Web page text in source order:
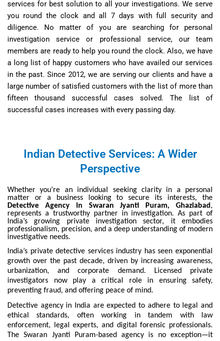
services for best solution to all your investigations. We serve
you round the clock and all 7 days with full security and
diligence. No matter of you are searching for personal
investigation service or professional service, our team
members are ready to help you round the clock. Also, we have
a long list of happy customers who have availed our services
in the past. Since 2012, we are serving our clients and have a
large number of satisfied customers with the list of more than
fifteen thousand successful cases solved. The list of
successful cases increases with every passing day.
Indian Detective Services: A Wider
Perspective
Whether you’re an individual seeking clarity in a personal
matter or a business looking to secure its interests, the
Detective Agency in Swaran Jyanti Puram, Ghaziabad,
represents a trustworthy partner in investigation. As part of
India’s growing private investigation sector, it embodies
professionalism, precision, and a deep understanding of modern
investigative needs.
India’s private detective services industry has seen exponential
growth over the past decade, driven by increasing awareness,
urbanization, and corporate demand. Licensed private
investigators now play a critical role in ensuring safety,
preventing fraud, and offering peace of mind.
Detective agency in India are expected to adhere to legal and
ethical standards, often working in tandem with law
enforcement, legal experts, and digital forensic professionals.
The Swaran Jyanti Puram-based agency is no exception—it